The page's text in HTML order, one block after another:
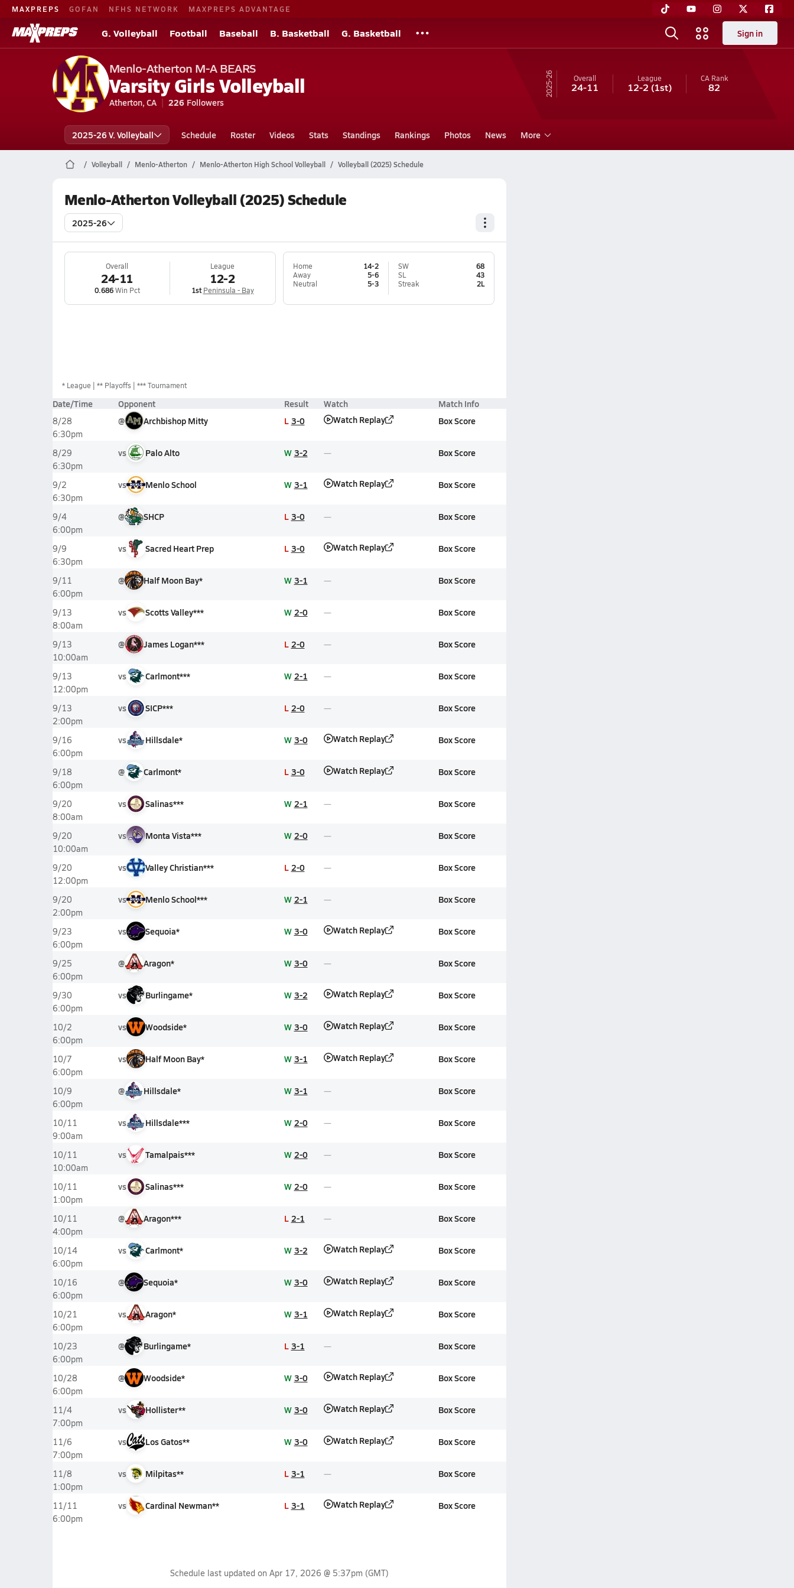
MAXPREPS GOFAN NFHS NETWORK MAXPREPS ADVANTAGE
G. Volleyball Football Baseball B. Basketball G. Basketball Sign in
Menlo-Atherton M-A BEARS
Varsity Girls Volleyball
Atherton, CA 226 Followers
25-26 Overall
24-11
League
12-2 (1st)
CA Rank
82
2025-26 V. Volleyball Schedule Roster Videos Stats Standings Rankings Photos News More
Volleyball Menlo-Atherton Menlo-Atherton High School Volleyball Volleyball (2025) Schedule
Menlo-Atherton Volleyball (2025) Schedule
2025-26
Overall
24-11
0.686Win Pct
League
12-2
1st Peninsula - Bay
Home
14-2
Away
5-6
Neutral
5-3
SW
68
SL
43
Streak
2L
* League ** Playoffs *** Tournament
Date/Time Opponent Result Watch Match Info
8/28
6:30pm
@ Archbishop Mitty L 3-0 Watch Replay Box Score
8/29
6:30pm
vs Palo Alto W 3-2 Box Score
9/2
6:30pm
vs Menlo School W 3-1 Watch Replay Box Score
9/4
6:00pm
@ SHCP L 3-0 Box Score
9/9
6:30pm
vs Sacred Heart Prep L 3-0 Watch Replay Box Score
9/11
6:00pm
@ Half Moon Bay* W 3-1 Box Score
9/13
8:00am
vs Scotts Valley*** W 2-0 Box Score
9/13
10:00am
@ James Logan*** L 2-0 Box Score
9/13
12:00pm
vs Carlmont*** W 2-1 Box Score
9/13
2:00pm
vs SICP*** L 2-0 Box Score
9/16
6:00pm
vs Hillsdale* W 3-0 Watch Replay Box Score
9/18
6:00pm
@ Carlmont* L 3-0 Watch Replay Box Score
9/20
8:00am
vs Salinas*** W 2-1 Box Score
9/20
10:00am
vs Monta Vista*** W 2-0 Box Score
9/20
12:00pm
vs Valley Christian*** L 2-0 Box Score
9/20
2:00pm
vs Menlo School*** W 2-1 Box Score
9/23
6:00pm
vs Sequoia* W 3-0 Watch Replay Box Score
9/25
6:00pm
@ Aragon* W 3-0 Box Score
9/30
6:00pm
vs Burlingame* W 3-2 Watch Replay Box Score
10/2
6:00pm
vs Woodside* W 3-0 Watch Replay Box Score
10/7
6:00pm
vs Half Moon Bay* W 3-1 Watch Replay Box Score
10/9
6:00pm
@ Hillsdale* W 3-1 Box Score
10/11
9:00am
vs Hillsdale*** W 2-0 Box Score
10/11
10:00am
vs Tamalpais*** W 2-0 Box Score
10/11
1:00pm
vs Salinas*** W 2-0 Box Score
10/11
4:00pm
@ Aragon*** L 2-1 Box Score
10/14
6:00pm
vs Carlmont* W 3-2 Watch Replay Box Score
10/16
6:00pm
@ Sequoia* W 3-0 Watch Replay Box Score
10/21
6:00pm
vs Aragon* W 3-1 Watch Replay Box Score
10/23
6:00pm
@ Burlingame* L 3-1 Box Score
10/28
6:00pm
@ Woodside* W 3-0 Watch Replay Box Score
11/4
7:00pm
vs Hollister** W 3-0 Watch Replay Box Score
11/6
7:00pm
vs Los Gatos** W 3-0 Watch Replay Box Score
11/8
1:00pm
vs Milpitas** L 3-1 Box Score
11/11
6:00pm
vs Cardinal Newman** L 3-1 Watch Replay Box Score
Schedule last updated on Apr 17, 2026 @ 5:37pm (GMT)